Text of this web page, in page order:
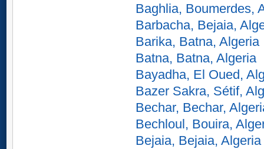
Baghlia, Boumerdes,
Barbacha, Bejaia,
Barika, Batna, Algeria
Batna, Batna, Algeria
Bayadha, El Oued,
Bazer Sakra, Sétif,
Bechar, Bechar,
Bechloul, Bouira,
Bejaia, Bejaia, Algeria